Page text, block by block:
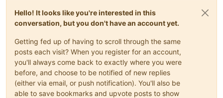
Hello! It looks like you're interested in this
conversation, but you don't have an account yet.
Getting fed up of having to scroll through the same
posts each visit? When you register for an account,
you'll always come back to exactly where you were
before, and choose to be notified of new replies
(either via email, or push notification). You'll also be
able to save bookmarks and upvote posts to show